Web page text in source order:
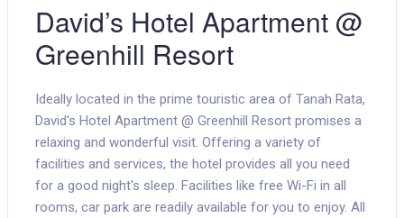
David’s Hotel Apartment @
Greenhill Resort
Ideally located in the prime touristic area of Tanah Rata,
David's Hotel Apartment @ Greenhill Resort promises a
relaxing and wonderful visit. Offering a variety of
facilities and services, the hotel provides all you need
for a good night's sleep. Facilities like free Wi-Fi in all
rooms, car park are readily available for you to enjoy. All